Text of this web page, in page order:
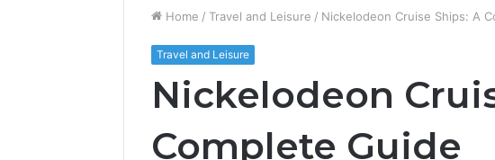
Home / Travel and Leisure / Nickelodeon Cruise Ships: A
Travel and Leisure
Nickelodeon
Complete Guide